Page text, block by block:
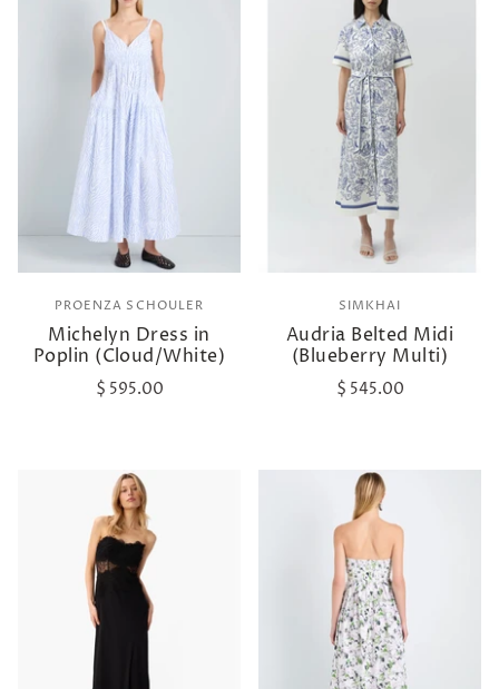
PROENZA SCHOULER
Michelyn Dress in
Poplin (Cloud/White)
$ 595.00
SIMKHAI
Audria Belted Midi
(Blueberry Multi)
$ 545.00